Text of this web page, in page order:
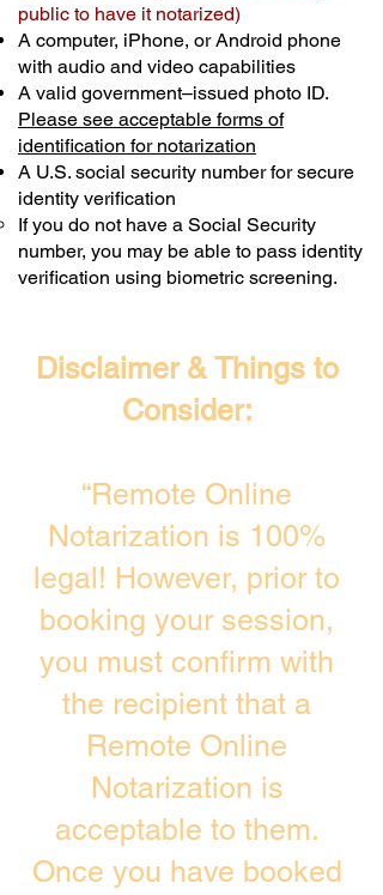
public to have it notarized)
A computer, iPhone, or Android phone
with audio and video capabilities
A valid government–issued photo ID.
Please see acceptable forms of
identification for notarization
A U.S. social security number for secure
identity verification
If you do not have a Social Security
number, you may be able to pass identity
verification using biometric screening. ​
Disclaimer & Things to
Consider:
“Remote Online
Notarization is 100%
legal! However, prior to
booking your session,
you must confirm with
the recipient that a
Remote Online
Notarization is
acceptable to them.
Once you have booked